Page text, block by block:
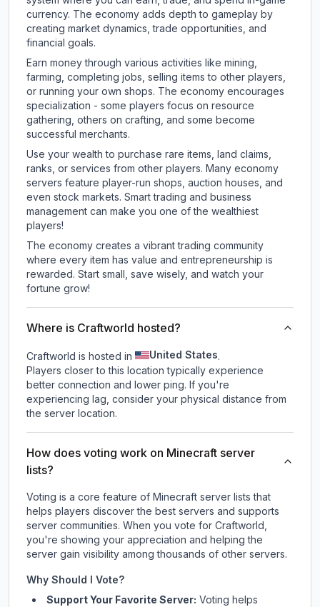
currency. The economy adds depth to gameplay by
creating market dynamics, trade opportunities, and
financial goals.
Earn money through various activities like mining,
farming, completing jobs, selling items to other players,
or running your own shops. The economy encourages
specialization - some players focus on resource
gathering, others on crafting, and some become
successful merchants.
Use your wealth to purchase rare items, land claims,
ranks, or services from other players. Many economy
servers feature player-run shops, auction houses, and
even stock markets. Smart trading and business
management can make you one of the wealthiest
players!
The economy creates a vibrant trading community
where every item has value and entrepreneurship is
rewarded. Start small, save wisely, and watch your
fortune grow!
Where is Craftworld hosted?
Craftworld is hosted in United States.
Players closer to this location typically experience
better connection and lower ping. If you're
experiencing lag, consider your physical distance from
the server location.
How does voting work on Minecraft server
lists?
Voting is a core feature of Minecraft server lists that
helps players discover the best servers and supports
server communities. When you vote for Craftworld
you're showing your appreciation and helping the
server gain visibility among thousands of other servers.
Why Should I Vote?
Support Your Favorite Server: Voting helps